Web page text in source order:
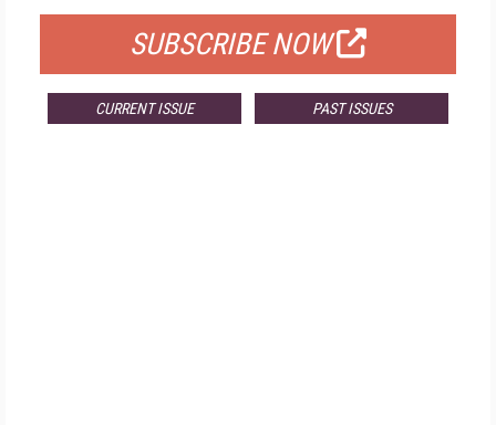
SUBSCRIBE NOW
CURRENT ISSUE PAST ISSUES